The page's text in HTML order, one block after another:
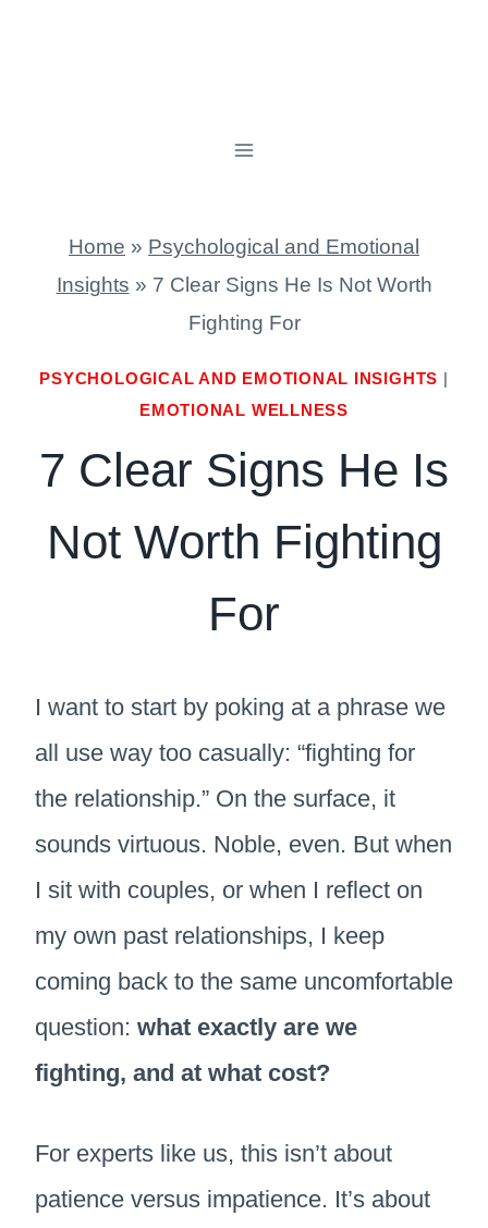
Home » Psychological and Emotional
Insights » 7 Clear Signs He Is Not Worth
Fighting For
PSYCHOLOGICAL AND EMOTIONAL INSIGHTS |
EMOTIONAL WELLNESS
7 Clear Signs He Is
Not Worth Fighting
For
I want to start by poking at a phrase we
all use way too casually: “fighting for
the relationship.” On the surface, it
sounds virtuous. Noble, even. But when
I sit with couples, or when I reflect on
my own past relationships, I keep
coming back to the same uncomfortable
question: what exactly are we
fighting, and at what cost?
For experts like us, this isn’t about
patience versus impatience. It’s about